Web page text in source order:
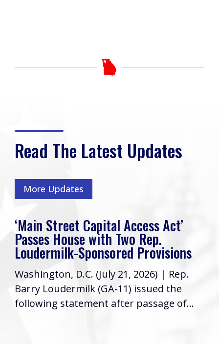
Read The Latest Updates
More Updates
‘Main Street Capital Access Act’
Passes House with Two Rep.
Loudermilk-Sponsored Provisions
Washington, D.C. (July 21, 2026) | Rep.
Barry Loudermilk (GA-11) issued the
following statement after passage of...